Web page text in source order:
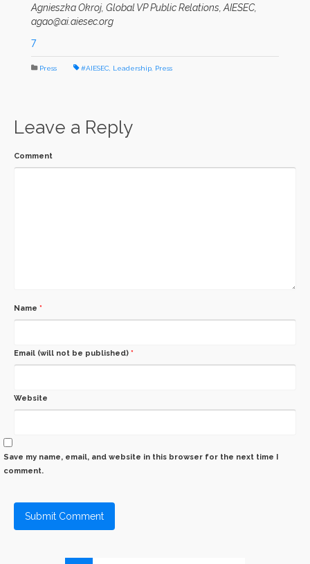
Agnieszka Okroj, Global VP Public Relations, AIESEC,
agao@ai.aiesec.org
7
Press #AIESEC Leadership Press
Leave a Reply
Comment
Name *
Email (will not be published) *
Website
Save my name, email, and website in this browser for the next time I
comment.